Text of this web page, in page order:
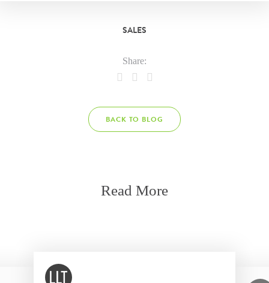
SALES
Share:
BACK TO BLOG
Read More